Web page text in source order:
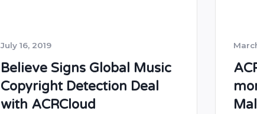
July 16, 2019
Believe Signs Global Music
Copyright Detection Deal
with ACRCloud